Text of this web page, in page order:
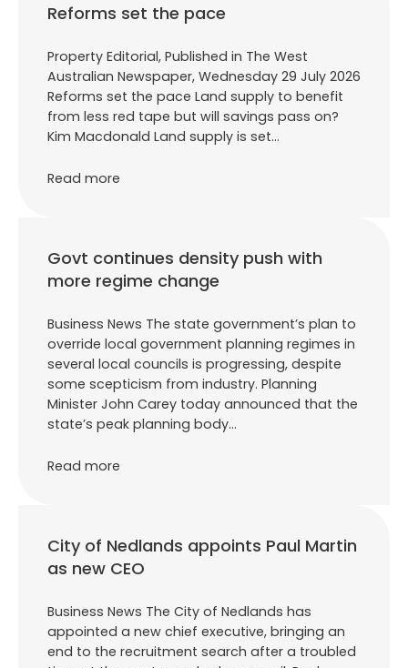
Reforms set the pace
Property Editorial, Published in The West
Australian Newspaper, Wednesday 29 July 2026
Reforms set the pace Land supply to benefit
from less red tape but will savings pass on?
Kim Macdonald Land supply is set…
Read more
Govt continues density push with
more regime change
Business News The state government’s plan to
override local government planning regimes in
several local councils is progressing, despite
some scepticism from industry. Planning
Minister John Carey today announced that the
state’s peak planning body…
Read more
City of Nedlands appoints Paul Martin
as new CEO
Business News The City of Nedlands has
appointed a new chief executive, bringing an
end to the recruitment search after a troubled